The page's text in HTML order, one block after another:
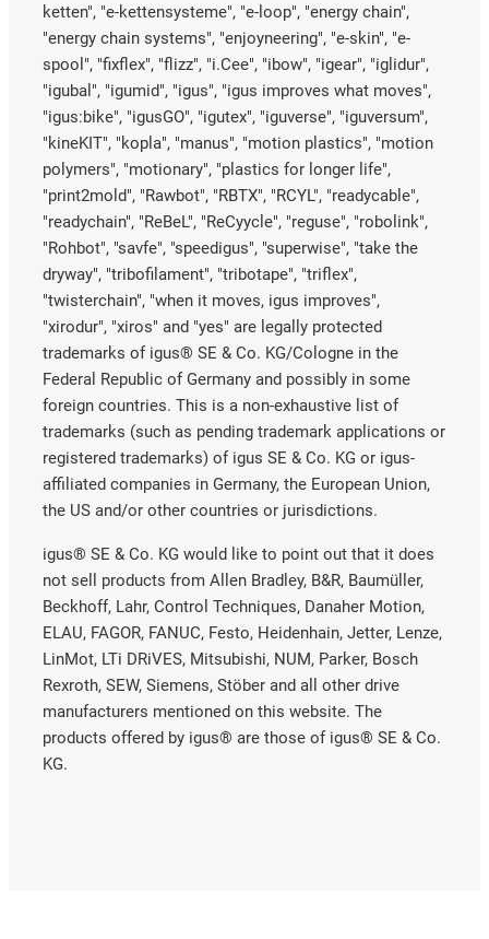
ketten", "e-kettensysteme", "e-loop", "energy chain",
"energy chain systems", "enjoyneering", "e-skin", "e-
spool", "fixflex", "flizz", "i.Cee", "ibow", "igear", "iglidur",
"igubal", "igumid", "igus", "igus improves what moves",
"igus:bike", "igusGO", "igutex", "iguverse", "iguversum",
"kineKIT", "kopla", "manus", "motion plastics", "motion
polymers", "motionary", "plastics for longer life",
"print2mold", "Rawbot", "RBTX", "RCYL", "readycable",
"readychain", "ReBeL", "ReCyycle", "reguse", "robolink",
"Rohbot", "savfe", "speedigus", "superwise", "take the
dryway", "tribofilament", "tribotape", "triflex",
"twisterchain", "when it moves, igus improves",
"xirodur", "xiros" and "yes" are legally protected
trademarks of igus® SE & Co. KG/Cologne in the
Federal Republic of Germany and possibly in some
foreign countries. This is a non-exhaustive list of
trademarks (such as pending trademark applications or
registered trademarks) of igus SE & Co. KG or igus-
affiliated companies in Germany, the European Union,
the US and/or other countries or jurisdictions.
igus® SE & Co. KG would like to point out that it does
not sell products from Allen Bradley, B&R, Baumüller,
Beckhoff, Lahr, Control Techniques, Danaher Motion,
ELAU, FAGOR, FANUC, Festo, Heidenhain, Jetter, Lenze,
LinMot, LTi DRiVES, Mitsubishi, NUM, Parker, Bosch
Rexroth, SEW, Siemens, Stöber and all other drive
manufacturers mentioned on this website. The
products offered by igus® are those of igus® SE & Co.
KG.